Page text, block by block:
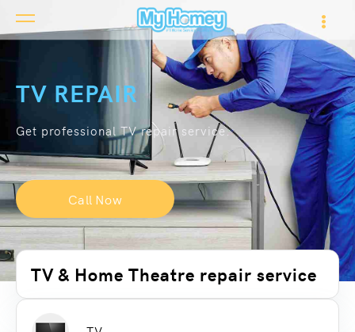
TV REPAIR
Get professional TV repair service.
Call Now
TV & Home Theatre repair service